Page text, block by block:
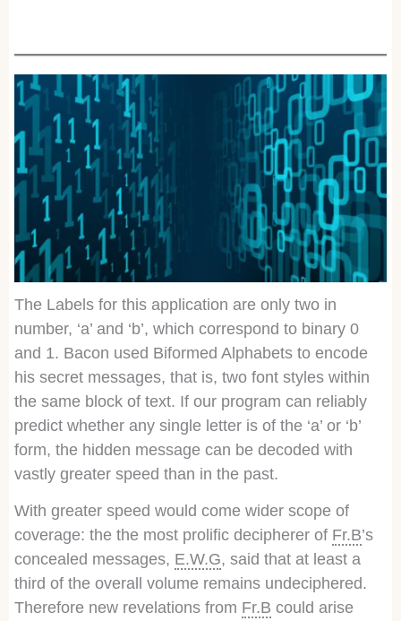
The Labels for this application are only two in
number, ‘a’ and ‘b’, which correspond to binary 0
and 1. Bacon used Biformed Alphabets to encode
his secret messages, that is, two font styles within
the same block of text. If our program can reliably
predict whether any single letter is of the ‘a’ or ‘b’
form, the hidden message can be decoded with
vastly greater speed than in the past.
With greater speed would come wider scope of
coverage: the the most prolific decipherer of Fr.B’s
concealed messages, E.W.G, said that at least a
third of the overall volume remains undeciphered.
Therefore new revelations from Fr.B could arise